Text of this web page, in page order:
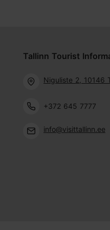
Tallinn Tourist
Niguliste 2, 10146
+372 645 7777
info@visittallinn.ee